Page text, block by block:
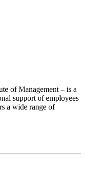
of Management – is a
support of employees
a wide range of